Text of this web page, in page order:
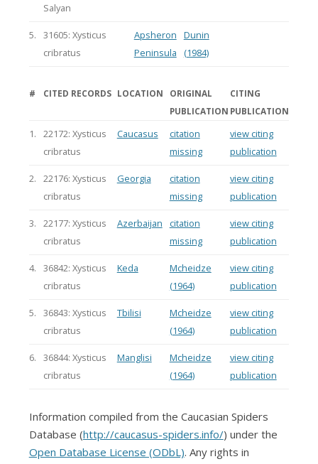
Salyan
5.
31605: Xysticus
cribratus
Apsheron
Peninsula
Dunin
(1984)
# CITED RECORDS LOCATION
ORIGINAL
PUBLICATION
CITING
PUBLICATION
1.
22172: Xysticus
cribratus
Caucasus
citation
missing
view citing
publication
2.
22176: Xysticus
cribratus
Georgia
citation
missing
view citing
publication
3.
22177: Xysticus
cribratus
Azerbaijan
citation
missing
view citing
publication
4.
36842: Xysticus
cribratus
Keda
Mcheidze
(1964)
view citing
publication
5.
36843: Xysticus
cribratus
Tbilisi
Mcheidze
(1964)
view citing
publication
6.
36844: Xysticus
cribratus
Manglisi
Mcheidze
(1964)
view citing
publication
Information compiled from the Caucasian Spiders
Database (http://caucasus-spiders.info/) under the
Open Database License (ODbL). Any rights in